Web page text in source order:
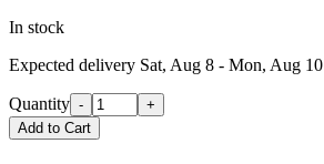
In stock
Expected delivery Sat, Aug 8 - Mon, Aug 10
Quantity -
+
Add to Cart